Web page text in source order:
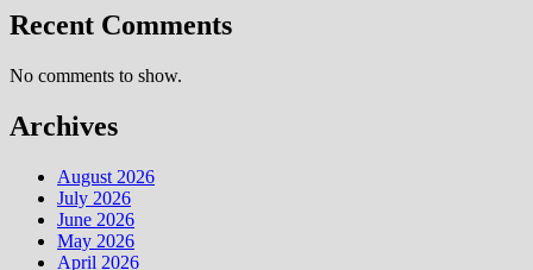
Recent Comments
No comments to show.
Archives
August 2026
July 2026
June 2026
May 2026
April 2026